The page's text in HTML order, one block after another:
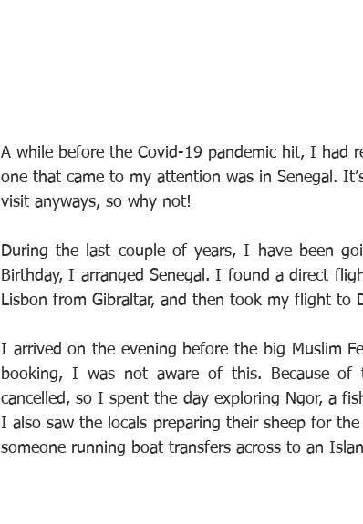
A while before the Covid-19 pandemic hit, I had
one that came to my attention was in Senegal.
visit anyways, so why not!
During the last couple of years, I have been
Birthday, I arranged Senegal. I found a direct
Lisbon from Gibraltar, and then took my flight to
I arrived on the evening before the big Muslim
booking, I was not aware of this. Because
cancelled, so I spent the day exploring Ngor, a
I also saw the locals preparing their sheep for
someone running boat transfers across to an